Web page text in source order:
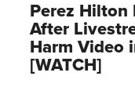
Perez Hilton
After
Harm Video
[WATCH]